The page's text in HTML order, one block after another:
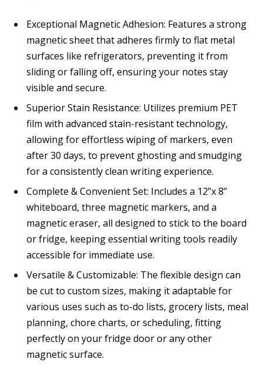
Exceptional Magnetic Adhesion: Features a strong
magnetic sheet that adheres firmly to flat metal
surfaces like refrigerators, preventing it from
sliding or falling off, ensuring your notes stay
visible and secure.
Superior Stain Resistance: Utilizes premium PET
film with advanced stain-resistant technology,
allowing for effortless wiping of markers, even
after 30 days, to prevent ghosting and smudging
for a consistently clean writing experience.
Complete & Convenient Set: Includes a 12”x 8”
whiteboard, three magnetic markers, and a
magnetic eraser, all designed to stick to the board
or fridge, keeping essential writing tools readily
accessible for immediate use.
Versatile & Customizable: The flexible design can
be cut to custom sizes, making it adaptable for
various uses such as to-do lists, grocery lists, meal
planning, chore charts, or scheduling, fitting
perfectly on your fridge door or any other
magnetic surface.